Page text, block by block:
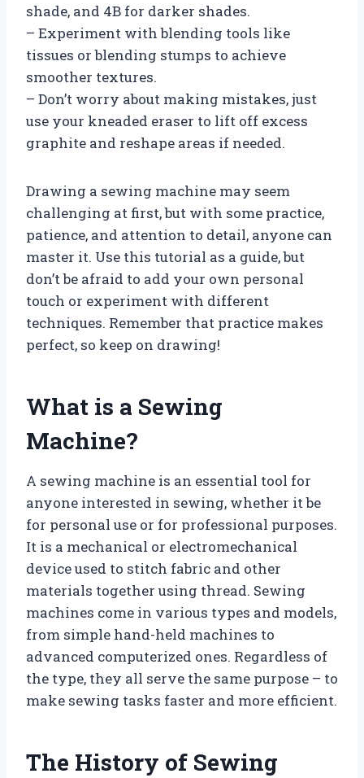
shade, and 4B for darker shades.
– Experiment with blending tools like
tissues or blending stumps to achieve
smoother textures.
– Don’t worry about making mistakes, just
use your kneaded eraser to lift off excess
graphite and reshape areas if needed.
Drawing a sewing machine may seem
challenging at first, but with some practice,
patience, and attention to detail, anyone can
master it. Use this tutorial as a guide, but
don’t be afraid to add your own personal
touch or experiment with different
techniques. Remember that practice makes
perfect, so keep on drawing!
What is a Sewing
Machine?
A sewing machine is an essential tool for
anyone interested in sewing, whether it be
for personal use or for professional purposes.
It is a mechanical or electromechanical
device used to stitch fabric and other
materials together using thread. Sewing
machines come in various types and models,
from simple hand-held machines to
advanced computerized ones. Regardless of
the type, they all serve the same purpose – to
make sewing tasks faster and more efficient.
The History of Sewing